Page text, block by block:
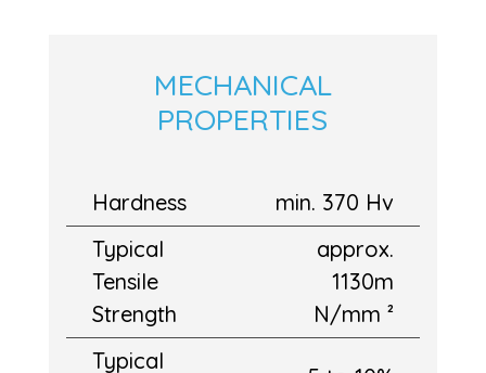
MECHANICAL
PROPERTIES
Hardness
min. 370 Hv
Typical
Tensile
Strength
approx.
1130m
N/mm ²
Typical